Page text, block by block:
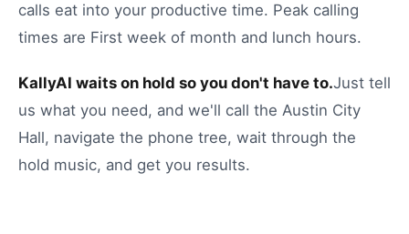
calls eat into your productive time. Peak calling
times are First week of month and lunch hours.
KallyAI waits on hold so you don't have to.Just tell
us what you need, and we'll call the Austin City
Hall, navigate the phone tree, wait through the
hold music, and get you results.